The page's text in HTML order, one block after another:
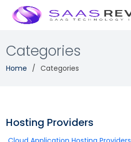
Categories
Home Categories
Hosting Providers